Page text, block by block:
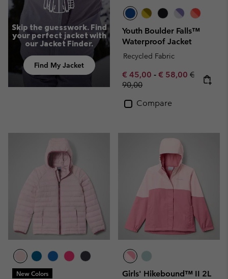
Skip the guesswork. Find
your perfect jacket with
our Jacket Finder.
Find My Jacket
Youth Boulder Falls™
Waterproof Jacket
Recycled Fabric
Minimum sale price:
€ 45,00 - Maximum sale
€ 58,00 Regular
€
90,00
Compare
New Colors
Girls' Hikebound™ II 2L